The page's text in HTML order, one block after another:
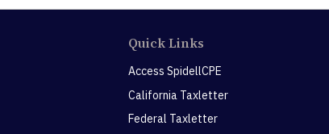
Quick Links
Access SpidellCPE
California Taxletter
Federal Taxletter